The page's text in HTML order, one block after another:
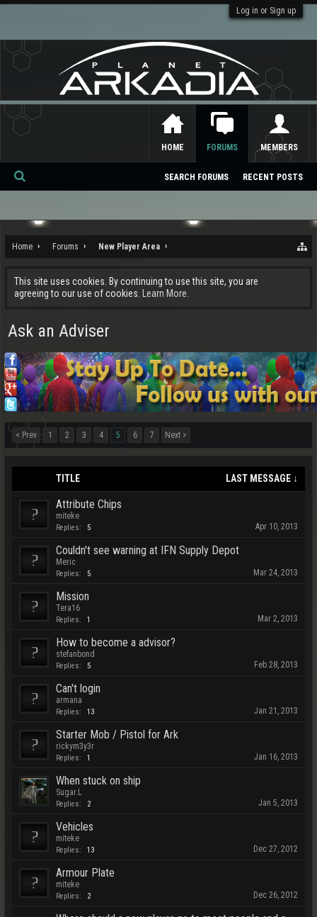
Log in or Sign up
Home Forums New Player Area
This site uses cookies. By continuing to use this site, you are
agreeing to our use of cookies.
Learn More.
Ask an Adviser
< Prev 1 2 3 4 5 6 7 Next >
TITLE LAST MESSAGE ↓
Attribute Chips
miteke
Replies: 5 Apr 10, 2013
Couldn't see warning at IFN Supply Depot
Meric
Replies: 5 Mar 24, 2013
Mission
Tera16
Replies: 1 Mar 2, 2013
How to become a advisor?
stefanbond
Replies: 5 Feb 28, 2013
Can't login
armana
Replies: 13 Jan 21, 2013
Starter Mob / Pistol for Ark
rickym3y3r
Replies: 1 Jan 16, 2013
When stuck on ship
Sugar.L
Replies: 2 Jan 5, 2013
Vehicles
miteke
Replies: 13 Dec 27, 2012
Armour Plate
miteke
Replies: 2 Dec 26, 2012
HOME FORUMS
SEARCH FORUMS RECENT POSTS
MEMBERS
Se
ch